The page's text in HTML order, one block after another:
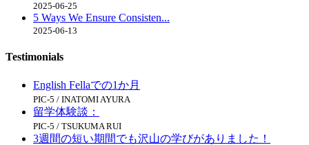
2025-06-25
5 Ways We Ensure Consisten...
2025-06-13
Testimonials
English Fellaでの1か月
PIC-5 / INATOMI AYURA
留学体験談：
PIC-5 / TSUKUMA RUI
3週間の短い期間でも沢山の学びがありました！